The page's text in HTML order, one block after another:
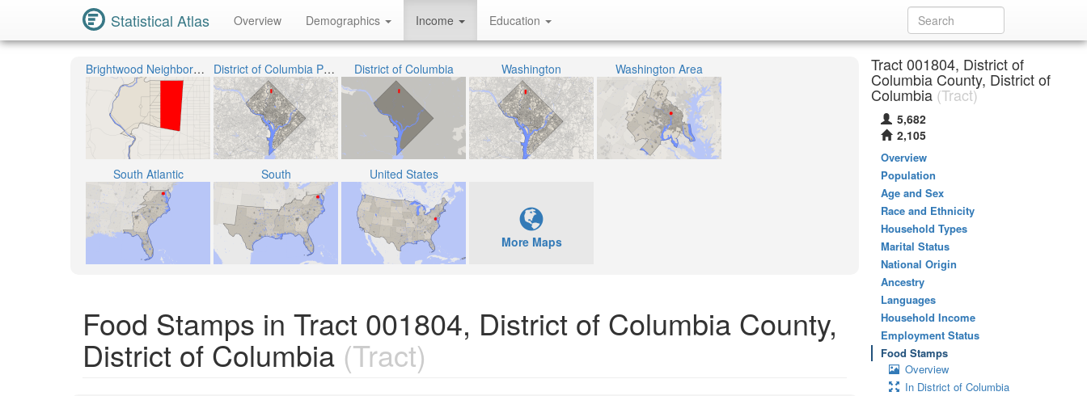
Statistical Atlas Overview Demographics Income Education
Brightwood Neighborhood District of Columbia Public Schools District of Columbia Washington Washington Area
South Atlantic South United States
More Maps
Food Stamps in Tract 001804, District of Columbia County,
District of Columbia (Tract)
Tract 001804, District of
Columbia County, District of
Columbia (Tract)
5,682
2,105
Overview
Population
Age and Sex
Race and Ethnicity
Household Types
Marital Status
National Origin
Ancestry
Languages
Household Income
Employment Status
Food Stamps
Overview
In District of Columbia